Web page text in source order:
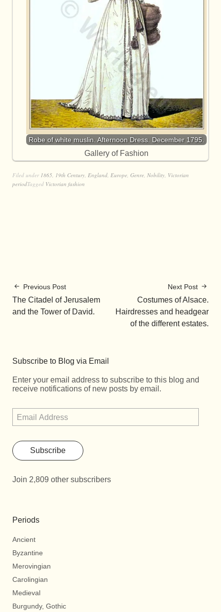
Robe of white muslin. Afternoon Dress. December 1795.
Gallery of Fashion
Filed under 1865 19th Century England Europe Genre Nobility Victorian
periodTagged Victorian fashion
Previous Post
The Citadel of Jerusalem
and the Tower of David.
Next Post
Costumes of Alsace.
Hairdresses and headgear
of the different estates.
Subscribe to Blog via Email
Enter your email address to subscribe to this blog and
receive notifications of new posts by email.
Subscribe
Join 2,809 other subscribers
Periods
Ancient
Byzantine
Merovingian
Carolingian
Medieval
Burgundy, Gothic